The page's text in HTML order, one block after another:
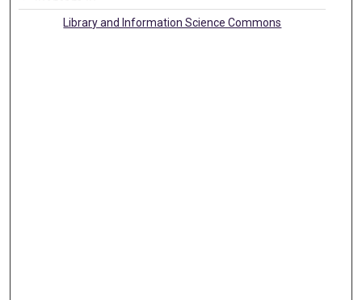
Library and Information Science Commons